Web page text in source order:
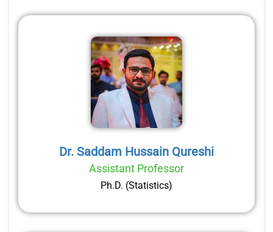
Dr. Saddam Hussain Qureshi
Assistant Professor
Ph.D. (Statistics)